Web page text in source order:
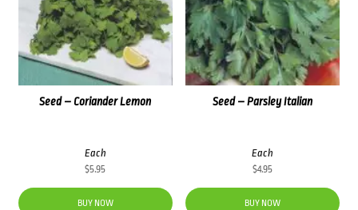
Seed – Parsley Italian
Each
$4.95
BUY NOW
Seed – Coriander Lemon
Each
$5.95
BUY NOW